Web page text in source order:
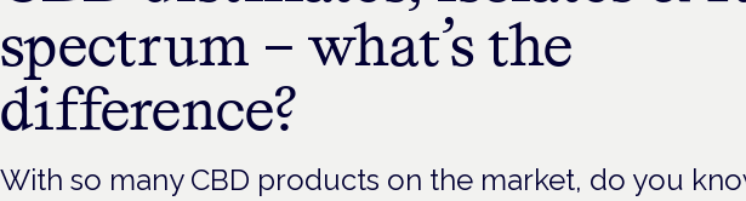
spectrum – what’s the
difference?
With so many CBD products on the market, do you